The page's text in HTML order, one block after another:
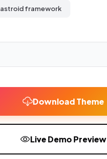
astroid framework
Download Theme
Live Demo Preview